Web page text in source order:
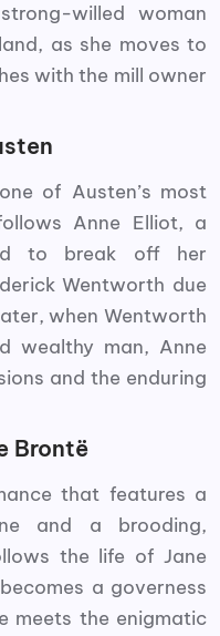
willed woman
as she moves to
with the mill owner
of Austen’s most
Anne Elliot, a
to break off her
Wentworth due
when Wentworth
wealthy man, Anne
and the enduring
Brontë
that features a
and a brooding,
the life of Jane
a governess
meets the enigmatic